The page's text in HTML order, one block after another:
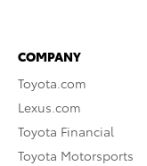
COMPANY
Toyota.com
Lexus.com
Toyota Financial
Toyota Motorsports